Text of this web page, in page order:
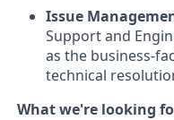
Issue
Support and
as the business-
technical
What we're looking